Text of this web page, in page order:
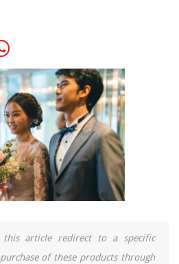
article redirect to a specific
of these products through